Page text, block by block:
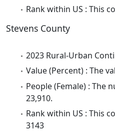
Rank within US : This
Stevens County
2023 Rural-Urban
Value (Percent) : The
People (Female) : The
23,910.
Rank within US : This
3143